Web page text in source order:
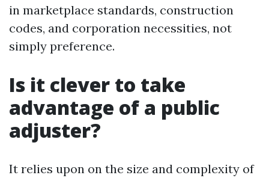
in marketplace standards, construction
codes, and corporation necessities, not
simply preference.
Is it clever to take
advantage of a public
adjuster?
It relies upon on the size and complexity of